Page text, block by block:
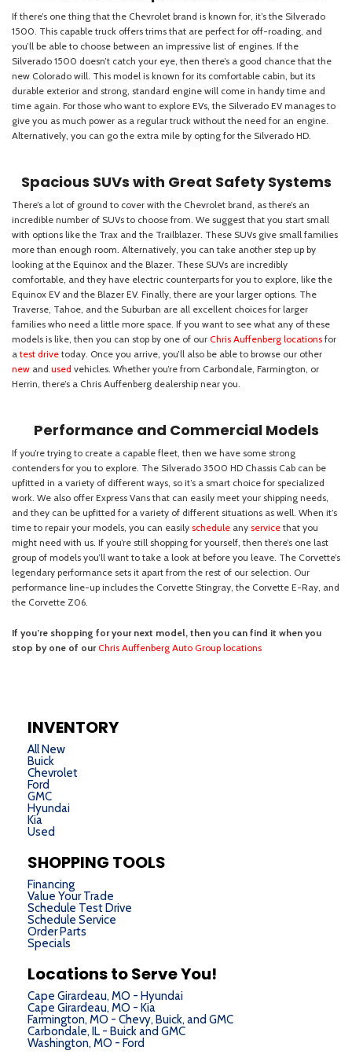
INVENTORY
All New
Buick
Chevrolet
Ford
GMC
Hyundai
Kia
Used
SHOPPING TOOLS
Financing
Value Your Trade
Schedule Test Drive
Schedule Service
Order Parts
Specials
Locations to Serve You!
Cape Girardeau, MO - Hyundai
Cape Girardeau, MO - Kia
Farmington, MO - Chevy, Buick, and GMC
Carbondale, IL - Buick and GMC
Washington, MO - Ford